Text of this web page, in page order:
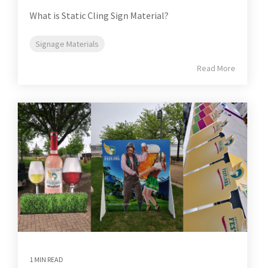
What is Static Cling Sign Material?
Signage Materials
Read More
1 MIN READ